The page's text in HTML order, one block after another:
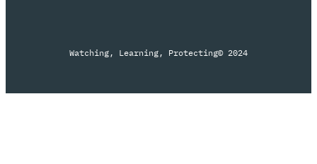
Watching, Learning, Protecting© 2024